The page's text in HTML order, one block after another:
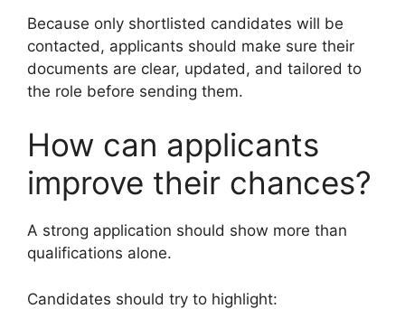
Because only shortlisted candidates will be
contacted, applicants should make sure their
documents are clear, updated, and tailored to
the role before sending them.
How can applicants
improve their chances?
A strong application should show more than
qualifications alone.
Candidates should try to highlight: